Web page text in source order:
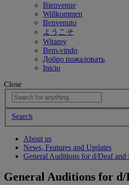
Bienvenue
Willkommen
Benvenuto
ようこそ
Witamy
Bem-vindo
Добро пожаловать
Inicio
Close
Search
About us
News, Features and Updates
General Auditions for d/Deaf and
General Auditions for d/